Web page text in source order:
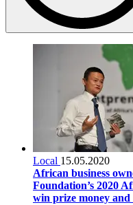
Local 15.05.2020
African business
Foundation’s 2020
win prize money